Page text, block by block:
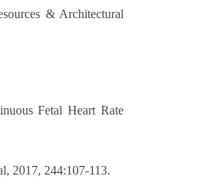
& Architectural
Fetal Heart Rate
2017, 244:107-113.